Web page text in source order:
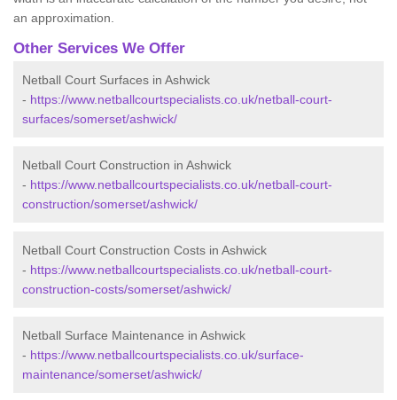
an approximation.
Other Services We Offer
Netball Court Surfaces in Ashwick
- https://www.netballcourtspecialists.co.uk/netball-court-
surfaces/somerset/ashwick/
Netball Court Construction in Ashwick
- https://www.netballcourtspecialists.co.uk/netball-court-
construction/somerset/ashwick/
Netball Court Construction Costs in Ashwick
- https://www.netballcourtspecialists.co.uk/netball-court-
construction-costs/somerset/ashwick/
Netball Surface Maintenance in Ashwick
- https://www.netballcourtspecialists.co.uk/surface-
maintenance/somerset/ashwick/